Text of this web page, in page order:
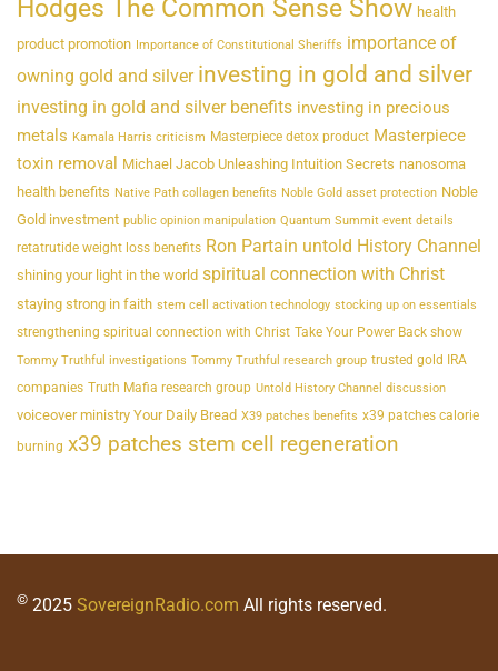
Hodges The Common Sense Show health
product promotion Importance of Constitutional Sheriffs importance of
owning gold and silver investing in gold and silver
investing in gold and silver benefits investing in precious
metals Kamala Harris criticism Masterpiece detox product Masterpiece
toxin removal Michael Jacob Unleashing Intuition Secrets nanosoma
health benefits Native Path collagen benefits Noble Gold asset protection Noble
Gold investment public opinion manipulation Quantum Summit event details
retatrutide weight loss benefits Ron Partain untold History Channel
shining your light in the world spiritual connection with Christ
staying strong in faith stem cell activation technology stocking up on essentials
strengthening spiritual connection with Christ Take Your Power Back show
Tommy Truthful investigations Tommy Truthful research group trusted gold IRA
companies Truth Mafia research group Untold History Channel discussion
voiceover ministry Your Daily Bread X39 patches benefits x39 patches calorie
burning x39 patches stem cell regeneration
© 2025 SovereignRadio.com All rights reserved.